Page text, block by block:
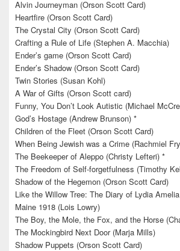
Alvin Journeyman (Orson Scott Card)
Heartfire (Orson Scott Card)
The Crystal City (Orson Scott Card)
Crafting a Rule of Life (Stephen A. Macchia)
Ender’s game (Orson Scott Card)
Ender’s Shadow (Orson Scott Card)
Twin Stories (Susan Kohl)
A War of Gifts (Orson Scott card)
Funny, You Don’t Look Autistic (Michael
God’s Hostage (Andrew Brunson) *
Children of the Fleet (Orson Scott Card)
When Being Jewish was a Crime (Rachmiel
The Beekeeper of Aleppo (Christy Lefteri) *
The Freedom of Self-forgetfulness (Timothy
Shadow of the Hegemon (Orson Scott Card)
Like the Willow Tree: The Diary of Lydia
Maine 1918 (Lois Lowry)
The Boy, the Mole, the Fox, and the Horse
The Mockingbird Next Door (Marja Mills)
Shadow Puppets (Orson Scott Card)